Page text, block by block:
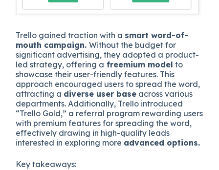
Trello gained traction with a smart word-of-
mouth campaign.Without the budget for
significant advertising, they adopted a product-
led strategy, offering a freemium model to
showcase their user-friendly features. This
approach encouraged users to spread the word,
attracting a diverse user base across various
departments. Additionally, Trello introduced
“Trello Gold,” a referral program rewarding users
with premium features for spreading the word,
effectively drawing in high-quality leads
interested in exploring more advanced options.
Key takeaways: